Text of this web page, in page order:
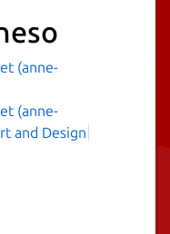
(anne-
(anne-
and Design